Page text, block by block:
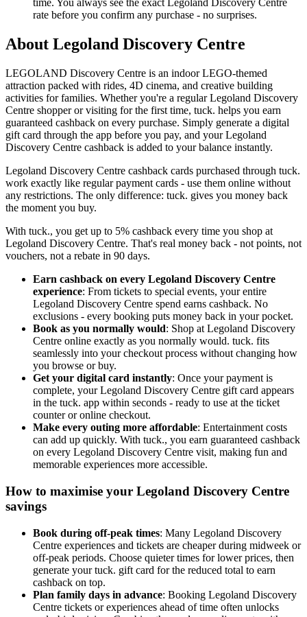
time. You always see the exact Legoland Discovery Centre
rate before you confirm any purchase - no surprises.
About Legoland Discovery Centre
LEGOLAND Discovery Centre is an indoor LEGO-themed
attraction packed with rides, 4D cinema, and creative building
activities for families. Whether you're a regular Legoland Discovery
Centre shopper or visiting for the first time, tuck. helps you earn
guaranteed cashback on every purchase. Simply generate a digital
gift card through the app before you pay, and your Legoland
Discovery Centre cashback is added to your balance instantly.
Legoland Discovery Centre cashback cards purchased through tuck.
work exactly like regular payment cards - use them online without
any restrictions. The only difference: tuck. gives you money back
the moment you buy.
With tuck., you get up to 5% cashback every time you shop at
Legoland Discovery Centre. That's real money back - not points, not
vouchers, not a rebate in 90 days.
Earn cashback on every Legoland Discovery Centre
experience: From tickets to special events, your entire
Legoland Discovery Centre spend earns cashback. No
exclusions - every booking puts money back in your pocket.
Book as you normally would: Shop at Legoland Discovery
Centre online exactly as you normally would. tuck. fits
seamlessly into your checkout process without changing how
you browse or buy.
Get your digital card instantly: Once your payment is
complete, your Legoland Discovery Centre gift card appears
in the tuck. app within seconds - ready to use at the ticket
counter or online checkout.
Make every outing more affordable: Entertainment costs
can add up quickly. With tuck., you earn guaranteed cashback
on every Legoland Discovery Centre visit, making fun and
memorable experiences more accessible.
How to maximise your Legoland Discovery Centre
savings
Book during off-peak times: Many Legoland Discovery
Centre experiences and tickets are cheaper during midweek or
off-peak periods. Choose quieter times for lower prices, then
generate your tuck. gift card for the reduced total to earn
cashback on top.
Plan family days in advance: Booking Legoland Discovery
Centre tickets or experiences ahead of time often unlocks